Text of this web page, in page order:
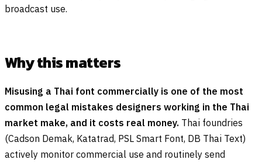
broadcast use.
Why this matters
Misusing a Thai font commercially is one of the most
common legal mistakes designers working in the Thai
market make, and it costs real money. Thai foundries
(Cadson Demak, Katatrad, PSL Smart Font, DB Thai Text)
actively monitor commercial use and routinely send